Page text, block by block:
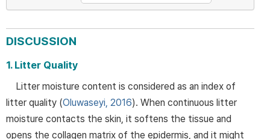
DISCUSSION
1. Litter Quality
Litter moisture content is considered as an index of
litter quality (Oluwaseyi, 2016). When continuous litter
moisture contacts the skin, it softens the tissue and
opens the collagen matrix of the epidermis, and it might